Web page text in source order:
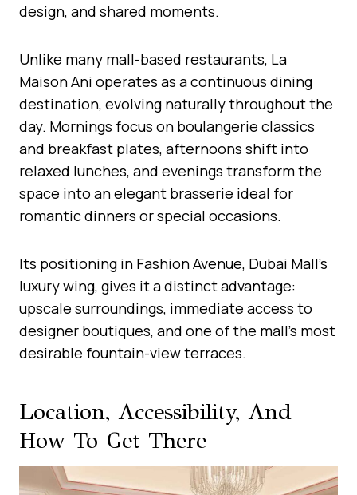
design, and shared moments.
Unlike many mall-based restaurants, La
Maison Ani operates as a continuous dining
destination, evolving naturally throughout the
day. Mornings focus on boulangerie classics
and breakfast plates, afternoons shift into
relaxed lunches, and evenings transform the
space into an elegant brasserie ideal for
romantic dinners or special occasions.
Its positioning in Fashion Avenue, Dubai Mall’s
luxury wing, gives it a distinct advantage:
upscale surroundings, immediate access to
designer boutiques, and one of the mall’s most
desirable fountain-view terraces.
Location, Accessibility, And
How To Get There